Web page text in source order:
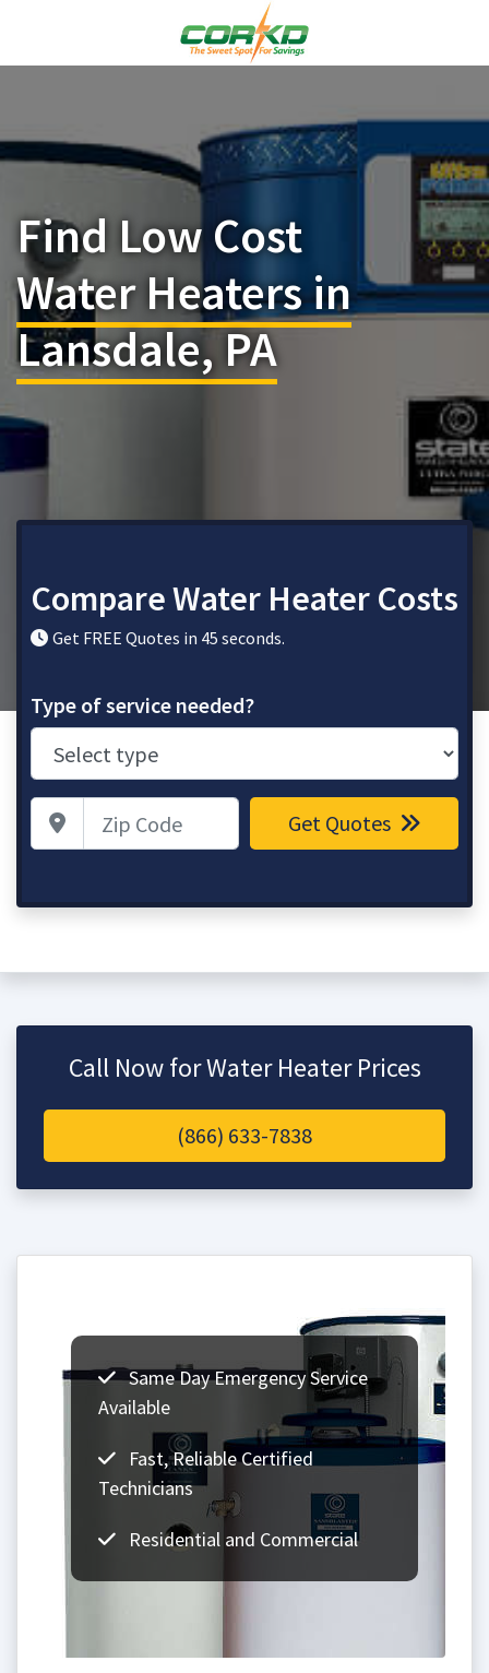
Find Low Cost
Water Heaters in
Lansdale, PA
Compare Water Heater Costs
Get FREE Quotes in 45 seconds.
Type of service needed?
Zip Code Get Quotes
Call Now for Water Heater Prices
(866) 633-7838
Same Day Emergency Service
Available
Fast, Reliable Certified
Technicians
Residential and Commercial